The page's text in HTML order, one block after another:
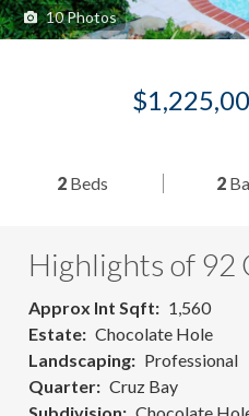
10Photos
2 Beds 2
Highlights of 92
Approx Int Sqft
1,560
Estate
Chocolate Hole
Landscaping
Professional
Quarter
Cruz Bay
Subdivision
Chocolate